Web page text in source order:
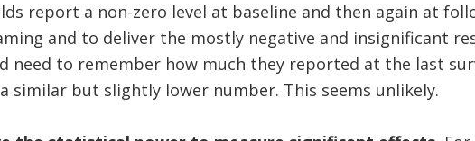
report a non-zero level at baseline and then again at
and to deliver the mostly negative and insignificant
need to remember how much they reported at the last
similar but slightly lower number. This seems unlikely.